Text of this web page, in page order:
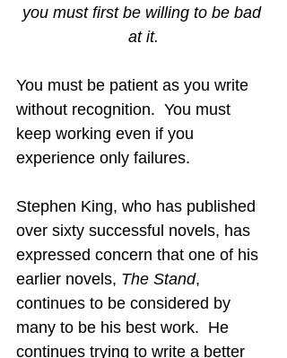
you must first be willing to be bad
at it.
You must be patient as you write
without recognition.  You must
keep working even if you
experience only failures.
Stephen King, who has published
over sixty successful novels, has
expressed concern that one of his
earlier novels, The Stand,
continues to be considered by
many to be his best work.  He
continues trying to write a better